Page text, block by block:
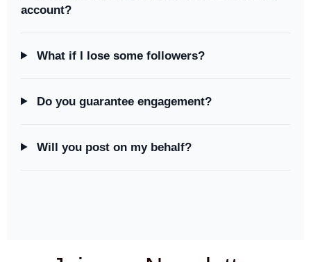
account?
What if I lose some followers?
Do you guarantee engagement?
Will you post on my behalf?